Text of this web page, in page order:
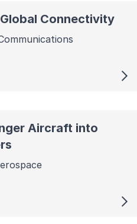
Connectivity
Aircraft into